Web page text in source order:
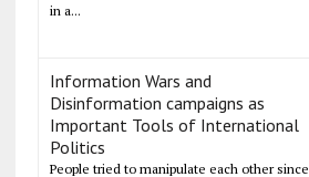
in a...
Information Wars and
Disinformation campaigns as
Important Tools of International
Politics
People tried to manipulate each other since